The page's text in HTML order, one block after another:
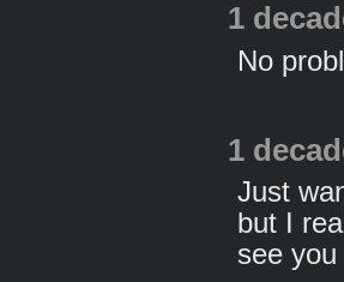
1
No
1
Just
but I
see